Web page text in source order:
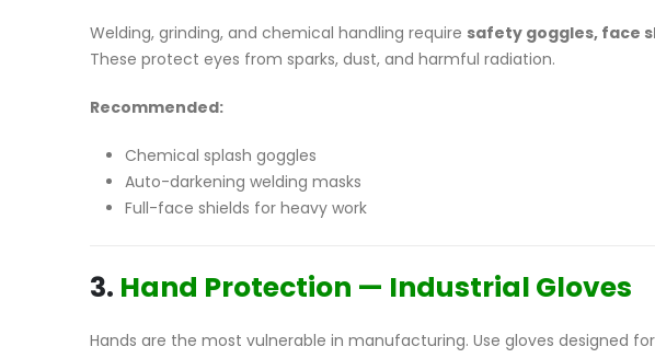
Welding, grinding, and chemical handling require safety goggles, face
These protect eyes from sparks, dust, and harmful radiation.
Recommended:
Chemical splash goggles
Auto-darkening welding masks
Full-face shields for heavy work
3. Hand Protection — Industrial Gloves
Hands are the most vulnerable in manufacturing. Use gloves designed